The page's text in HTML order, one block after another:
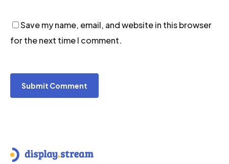
Save my name, email, and website in this browser
for the next time I comment.